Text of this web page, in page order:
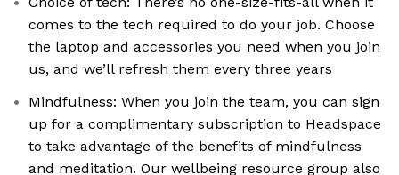
comes to the tech required to do your job. Choose
the laptop and accessories you need when you join
us, and we’ll refresh them every three years
Mindfulness: When you join the team, you can sign
up for a complimentary subscription to Headspace
to take advantage of the benefits of mindfulness
and meditation. Our wellbeing resource group also